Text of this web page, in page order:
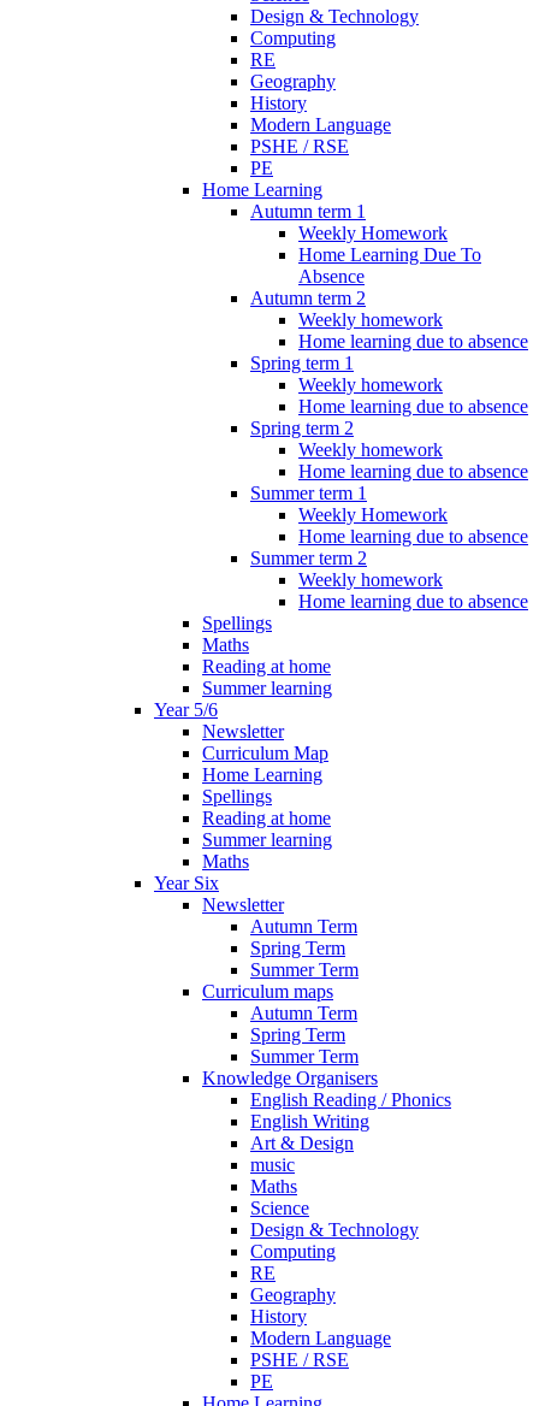
Design & Technology
Computing
RE
Geography
History
Modern Language
PSHE / RSE
PE
Home Learning
Autumn term 1
Weekly Homework
Home Learning Due To
Absence
Autumn term 2
Weekly homework
Home learning due to absence
Spring term 1
Weekly homework
Home learning due to absence
Spring term 2
Weekly homework
Home learning due to absence
Summer term 1
Weekly Homework
Home learning due to absence
Summer term 2
Weekly homework
Home learning due to absence
Spellings
Maths
Reading at home
Summer learning
Year 5/6
Newsletter
Curriculum Map
Home Learning
Spellings
Reading at home
Summer learning
Maths
Year Six
Newsletter
Autumn Term
Spring Term
Summer Term
Curriculum maps
Autumn Term
Spring Term
Summer Term
Knowledge Organisers
English Reading / Phonics
English Writing
Art & Design
music
Maths
Science
Design & Technology
Computing
RE
Geography
History
Modern Language
PSHE / RSE
PE